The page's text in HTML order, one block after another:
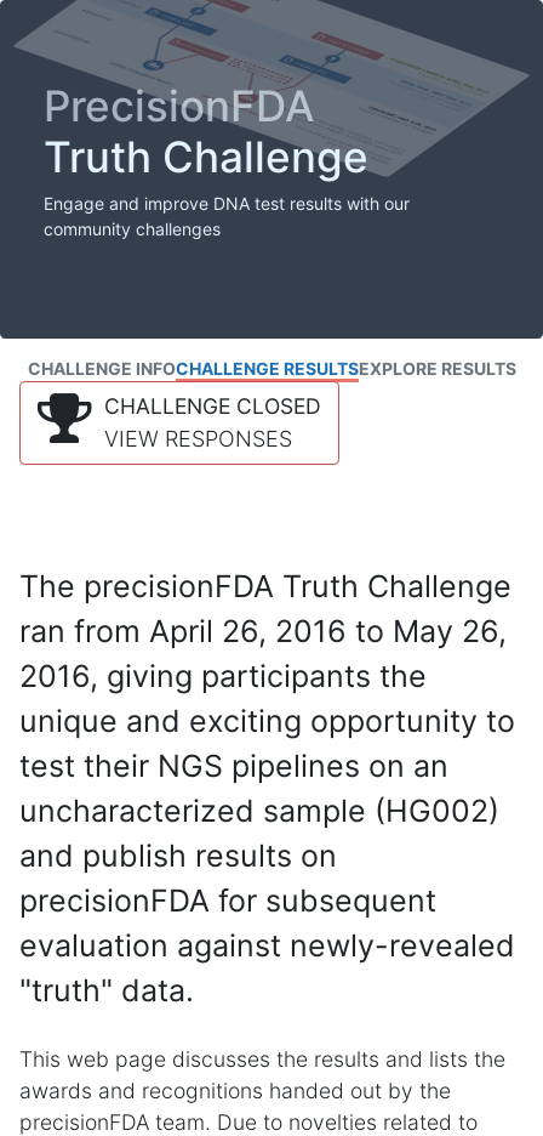
PrecisionFDA
Truth Challenge
Engage and improve DNA test results with our
community challenges
CHALLENGE INFOCHALLENGE RESULTSEXPLORE RESULTS
CHALLENGE CLOSED
VIEW RESPONSES
The precisionFDA Truth Challenge
ran from April 26, 2016 to May 26,
2016, giving participants the
unique and exciting opportunity to
test their NGS pipelines on an
uncharacterized sample (HG002)
and publish results on
precisionFDA for subsequent
evaluation against newly-revealed
"truth" data.
This web page discusses the results and lists the
awards and recognitions handed out by the
precisionFDA team. Due to novelties related to